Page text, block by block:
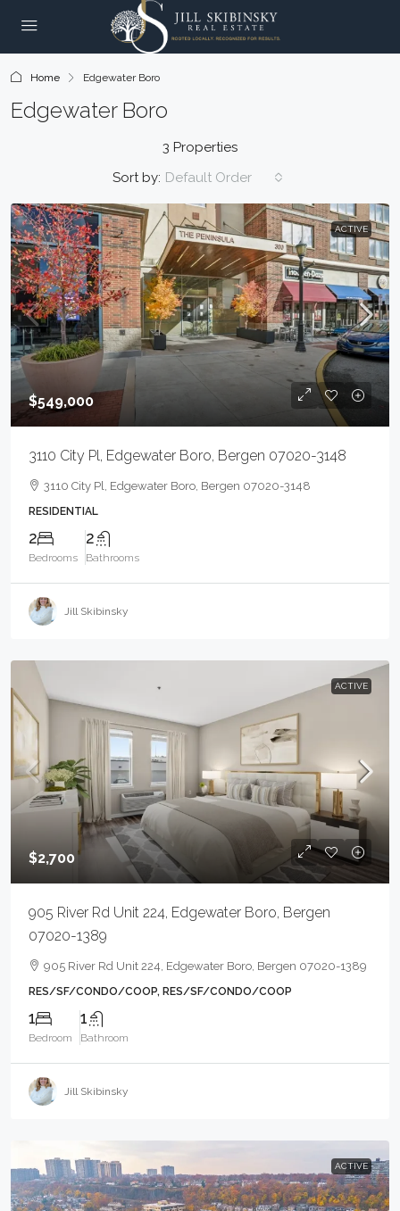
Home Edgewater Boro
Edgewater Boro
3 Properties
Sort by: Default Order
ACTIVE
$549,000
3110 City Pl, Edgewater Boro, Bergen 07020-3148
3110 City Pl, Edgewater Boro, Bergen 07020-3148
RESIDENTIAL
2
Bedrooms
2
Bathrooms
Jill Skibinsky
ACTIVE
$2,700
905 River Rd Unit 224, Edgewater Boro, Bergen
07020-1389
905 River Rd Unit 224, Edgewater Boro, Bergen 07020-1389
RES/SF/CONDO/COOP, RES/SF/CONDO/COOP
1
Bedroom
1
Bathroom
Jill Skibinsky
ACTIVE